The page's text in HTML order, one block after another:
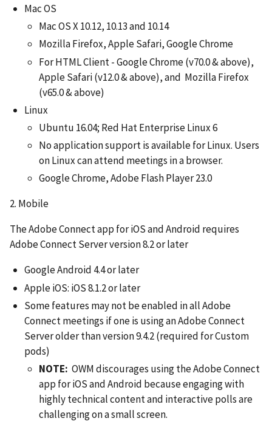
Mac OS
Mac OS X 10.12, 10.13 and 10.14
Mozilla Firefox, Apple Safari, Google Chrome
For HTML Client - Google Chrome (v70.0 & above),
Apple Safari (v12.0 & above), and Mozilla Firefox
(v65.0 & above)
Linux
Ubuntu 16.04; Red Hat Enterprise Linux 6
No application support is available for Linux. Users
on Linux can attend meetings in a browser.
Google Chrome, Adobe Flash Player 23.0
2. Mobile
The Adobe Connect app for iOS and Android requires
Adobe Connect Server version 8.2 or later
Google Android 4.4 or later
Apple iOS: iOS 8.1.2 or later
Some features may not be enabled in all Adobe
Connect meetings if one is using an Adobe Connect
Server older than version 9.4.2 (required for Custom
pods)
NOTE: OWM discourages using the Adobe Connect
app for iOS and Android because engaging with
highly technical content and interactive polls are
challenging on a small screen.